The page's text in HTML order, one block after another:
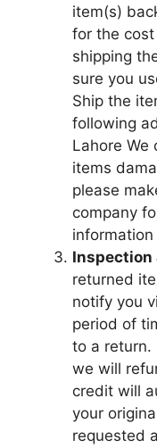
item(s)
for the
shipping
sure you
Ship the
following
Lahore We
items
please
company
Inspection
returned
notify you
period of
to a return.
we will
credit will
your
requested